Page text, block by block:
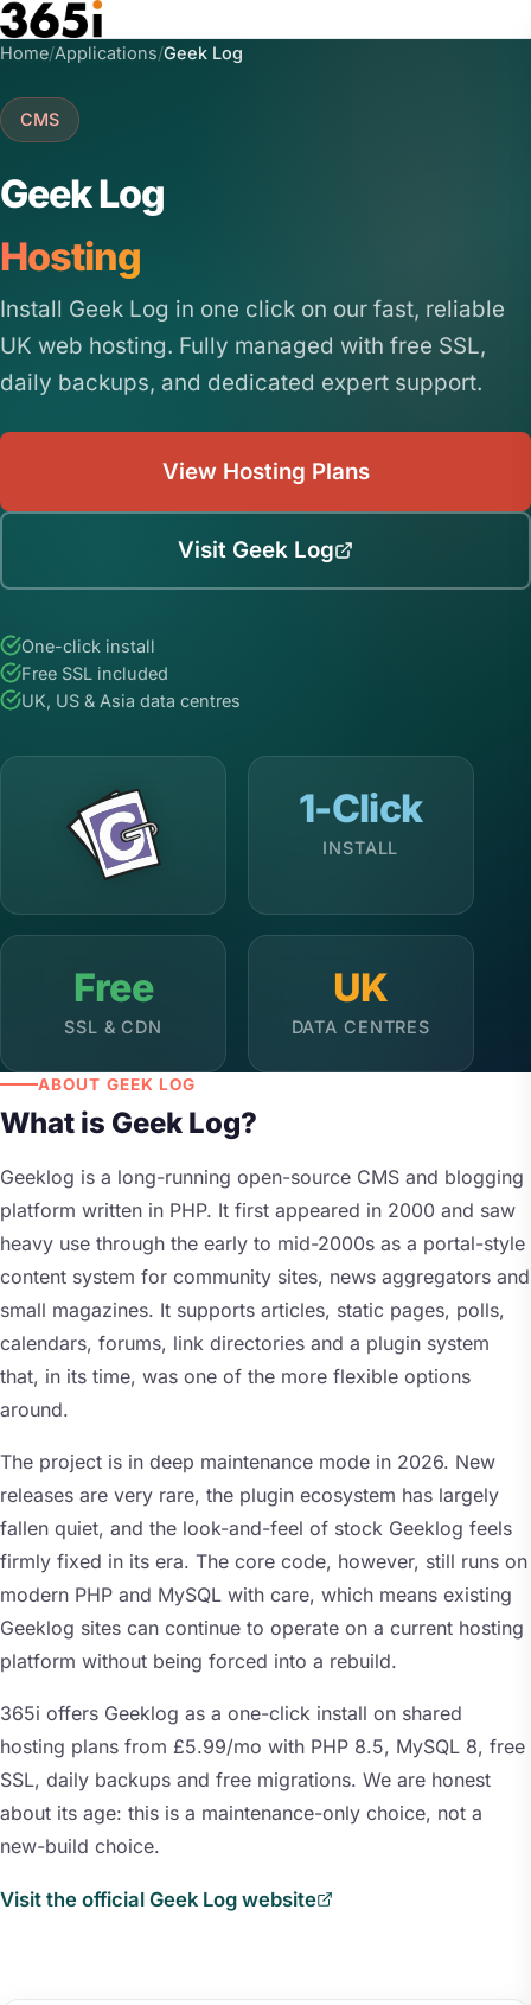
Skip to main content
Home/Applications/Geek Log
CMS
Geek Log
Hosting
Install Geek Log in one click on our fast, reliable
UK web hosting. Fully managed with free SSL,
daily backups, and dedicated expert support.
View Hosting Plans
Visit Geek Log
One-click install
Free SSL included
UK, US & Asia data centres
1-Click
INSTALL
Free
SSL & CDN
UK
DATA CENTRES
ABOUT GEEK LOG
What is Geek Log?
Geeklog is a long-running open-source CMS and blogging
platform written in PHP. It first appeared in 2000 and saw
heavy use through the early to mid-2000s as a portal-style
content system for community sites, news aggregators and
small magazines. It supports articles, static pages, polls,
calendars, forums, link directories and a plugin system
that, in its time, was one of the more flexible options
around.
The project is in deep maintenance mode in 2026. New
releases are very rare, the plugin ecosystem has largely
fallen quiet, and the look-and-feel of stock Geeklog feels
firmly fixed in its era. The core code, however, still runs on
modern PHP and MySQL with care, which means existing
Geeklog sites can continue to operate on a current hosting
platform without being forced into a rebuild.
365i offers Geeklog as a one-click install on shared
hosting plans from £5.99/mo with PHP 8.5, MySQL 8, free
SSL, daily backups and free migrations. We are honest
about its age: this is a maintenance-only choice, not a
new-build choice.
Visit the official Geek Log website